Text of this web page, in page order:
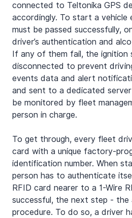
connected to Teltonika GPS
accordingly. To start a vehicle
must be passed successfully,
driver’s authentication and
If any of them fail, the ignition
disconnected to prevent
events data and alert
and sent to a dedicated
be monitored by fleet
person in charge.
To get through, every fleet
card with a unique factory-
identification number. When
person has to authenticate
RFID card nearer to a 1-Wire
successful, the next step -
procedure. To do so, a driver